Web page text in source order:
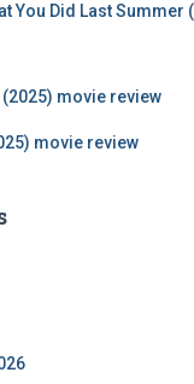
You Did Last
movie review
movie review